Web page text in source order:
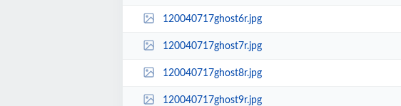
120040717ghost6r.jpg
120040717ghost7r.jpg
120040717ghost8r.jpg
120040717ghost9r.jpg